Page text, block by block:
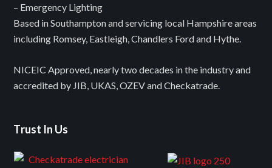
– Emergency Lighting
Based in Southampton and servicing local Hampshire areas
including Romsey, Eastleigh, Chandlers Ford and Hythe.
NICEIC Approved, nearly two decades in the industry and
accredited by JIB, UKAS, OZEV and Checkatrade.
Trust In Us